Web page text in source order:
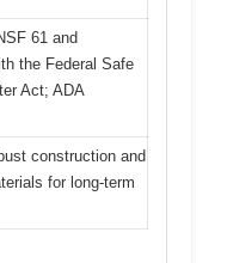
61 and
the Federal Safe
Act; ADA
construction and
for long-term